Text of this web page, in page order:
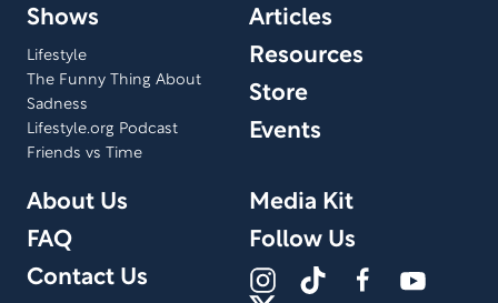
Shows
Lifestyle
The Funny Thing About
Sadness
Lifestyle.org Podcast
Friends vs Time
Articles
Resources
Store
Events
About Us
FAQ
Contact Us
Media Kit
Follow Us